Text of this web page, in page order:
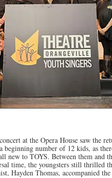
at the Opera House saw the
number of 12 kids, as
new to TOYS. Between them and
time, the youngsters still thrilled
Hayden Thomas, accompanied